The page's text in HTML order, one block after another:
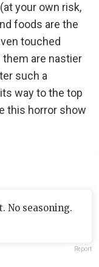
your own risk,
foods are the
touched
them are nastier
such a
way to the top
this horror show
No seasoning.
Report